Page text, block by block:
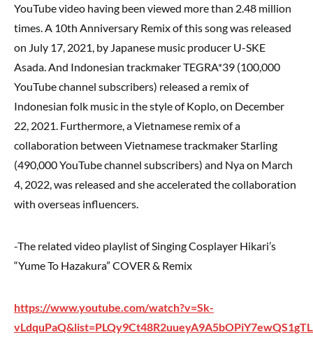
YouTube video having been viewed more than 2.48 million
times. A 10th Anniversary Remix of this song was released
on July 17, 2021, by Japanese music producer U-SKE
Asada. And Indonesian trackmaker TEGRA*39 (100,000
YouTube channel subscribers) released a remix of
Indonesian folk music in the style of Koplo, on December
22, 2021. Furthermore, a Vietnamese remix of a
collaboration between Vietnamese trackmaker Starling
(490,000 YouTube channel subscribers) and Nya on March
4, 2022, was released and she accelerated the collaboration
with overseas influencers.
-The related video playlist of Singing Cosplayer Hikari’s
“Yume To Hazakura” COVER & Remix
https://www.youtube.com/watch?v=Sk-